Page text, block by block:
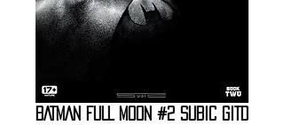
BATMAN FULL MOON #2 SUBIC GITD